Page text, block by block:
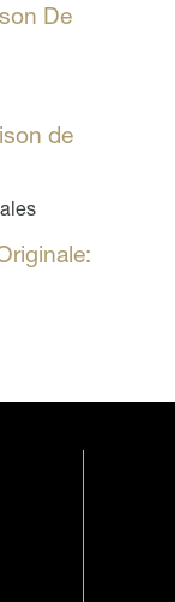
De
de